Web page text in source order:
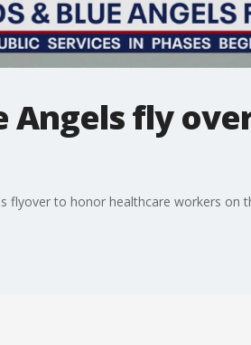
Angels fly
flyover to honor healthcare workers on